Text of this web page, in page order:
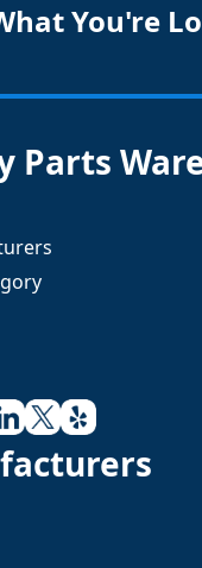
You're
Parts